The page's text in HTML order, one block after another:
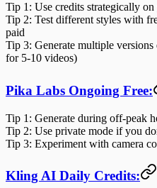
Tip 1 : Use credits strategically
Tip 2: Test different styles with
paid
Tip 3: Generate multiple
for 5-10 videos)
Pika Labs Ongoing Free:
Tip 1 : Generate during off-peak
Tip 2: Use private mode if you
Tip 3: Experiment with camera
Kling AI Daily Credits: